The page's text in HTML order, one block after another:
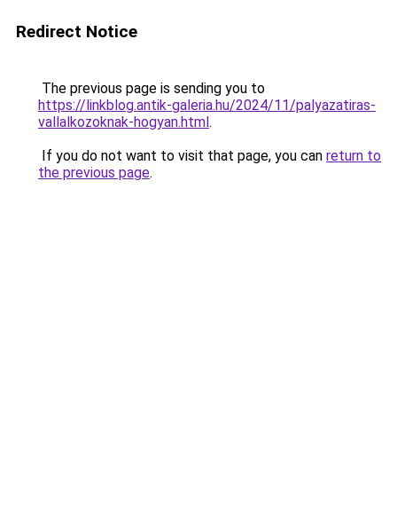
Redirect Notice
The previous page is sending you to
https://linkblog.antik-galeria.hu/2024/11/palyazatiras-
vallalkozoknak-hogyan.html.
If you do not want to visit that page, you can return to
the previous page.